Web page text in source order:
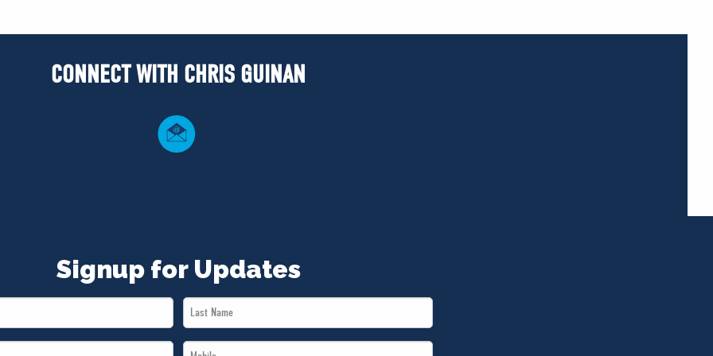
CONNECT WITH CHRIS GUINAN
Signup for Updates
Last
Name
Mobile